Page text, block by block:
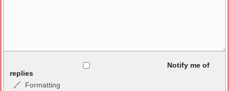
<b>, <strong>, <u>, <i>, <em>, <s>, <big>, <small>, <sup>,
Notify me of
replies
Formatting